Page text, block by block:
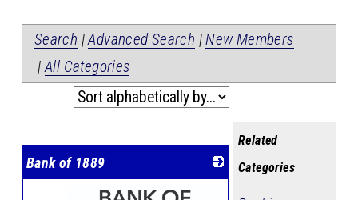
Search |Advanced Search |New Members
|All Categories
Related
Categories
Bank of 1889